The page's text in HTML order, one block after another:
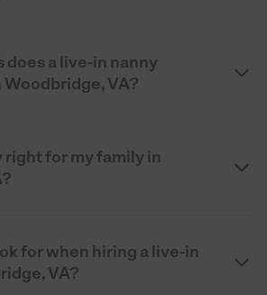
does a live-in nanny
VA?
right for my family in
for when hiring a live-in
VA?